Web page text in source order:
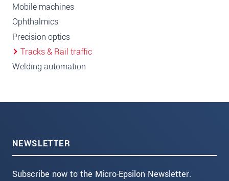
Mobile machines
Ophthalmics
Precision optics
Tracks & Rail traffic
Welding automation
NEWSLETTER
Subscribe now to the Micro-Epsilon Newsletter.